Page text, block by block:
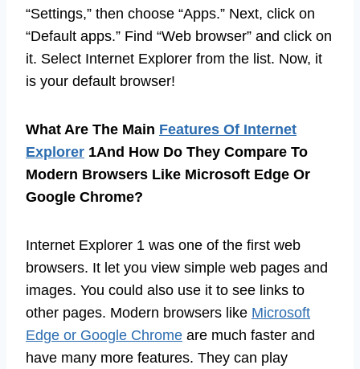
“Settings,” then choose “Apps.” Next, click on
“Default apps.” Find “Web browser” and click on
it. Select Internet Explorer from the list. Now, it
is your default browser!
What Are The Main Features Of Internet
Explorer 1And How Do They Compare To
Modern Browsers Like Microsoft Edge Or
Google Chrome?
Internet Explorer 1 was one of the first web
browsers. It let you view simple web pages and
images. You could also use it to see links to
other pages. Modern browsers like Microsoft
Edge or Google Chrome are much faster and
have many more features. They can play